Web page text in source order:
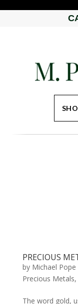
PRECIOUS
by Michael Pope
Precious Metals,
The word gold,